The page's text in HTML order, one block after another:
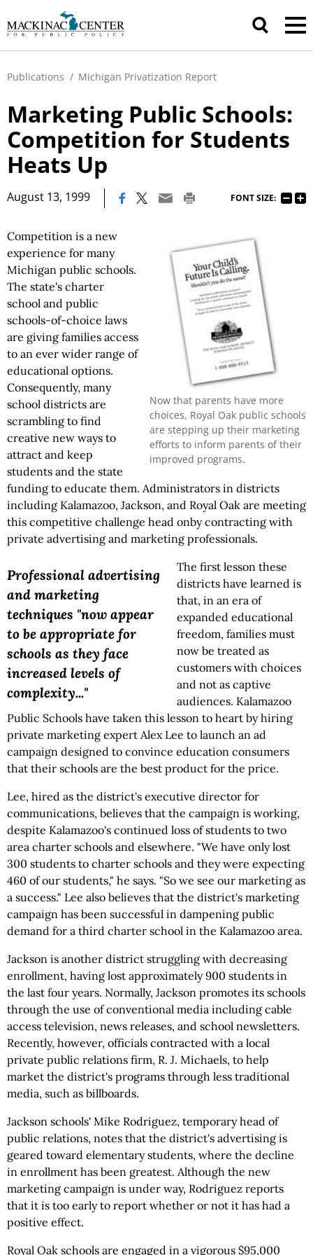
Publications / Michigan Privatization Report
Marketing Public Schools:
Competition for Students
Heats Up
August 13, 1999 FONT SIZE:
Now that parents have more
choices, Royal Oak public schools
are stepping up their marketing
efforts to inform parents of their
improved programs.
Competition is a new
experience for many
Michigan public schools.
The state's charter
school and public
schools-of-choice laws
are giving families access
to an ever wider range of
educational options.
Consequently, many
school districts are
scrambling to find
creative new ways to
attract and keep
students and the state
funding to educate them. Administrators in districts
including Kalamazoo, Jackson, and Royal Oak are meeting
this competitive challenge head onby contracting with
private advertising and marketing professionals.
Professional advertising
and marketing
techniques "now appear
to be appropriate for
schools as they face
increased levels of
complexity..."
The first lesson these
districts have learned is
that, in an era of
expanded educational
freedom, families must
now be treated as
customers with choices
and not as captive
audiences. Kalamazoo
Public Schools have taken this lesson to heart by hiring
private marketing expert Alex Lee to launch an ad
campaign designed to convince education consumers
that their schools are the best product for the price.
Lee, hired as the district's executive director for
communications, believes that the campaign is working,
despite Kalamazoo's continued loss of students to two
area charter schools and elsewhere. "We have only lost
300 students to charter schools and they were expecting
460 of our students," he says. "So we see our marketing as
a success." Lee also believes that the district's marketing
campaign has been successful in dampening public
demand for a third charter school in the Kalamazoo area.
Jackson is another district struggling with decreasing
enrollment, having lost approximately 900 students in
the last four years. Normally, Jackson promotes its schools
through the use of conventional media including cable
access television, news releases, and school newsletters.
Recently, however, officials contracted with a local
private public relations firm, R. J. Michaels, to help
market the district's programs through less traditional
media, such as billboards.
Jackson schools' Mike Rodriguez, temporary head of
public relations, notes that the district's advertising is
geared toward elementary students, where the decline
in enrollment has been greatest. Although the new
marketing campaign is under way, Rodriguez reports
that it is too early to report whether or not it has had a
positive effect.
Royal Oak schools are engaged in a vigorous $95,000